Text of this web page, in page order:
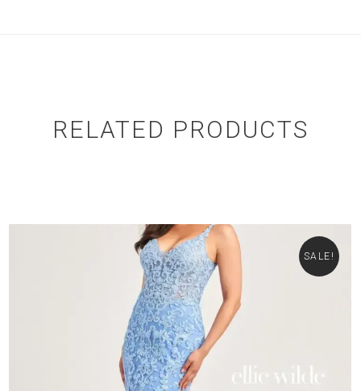
RELATED PRODUCTS
SALE!